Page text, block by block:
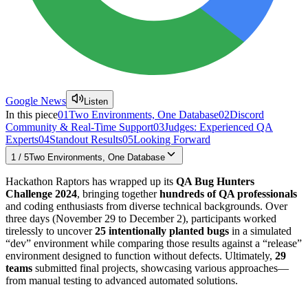
Google News Listen
In this piece01Two Environments, One Database02Discord
Community & Real-Time Support03Judges: Experienced QA
Experts04Standout Results05Looking Forward
1 / 5Two Environments, One Database
Hackathon Raptors has wrapped up its QA Bug Hunters
Challenge 2024, bringing togetherhundreds of QA professionals
and coding enthusiasts from diverse technical backgrounds. Over
three days (November 29 to December 2), participants worked
tirelessly to uncover25 intentionally planted bugs in a simulated
“dev” environment while comparing those results against a “release”
environment designed to function without defects. Ultimately, 29
teams submitted final projects, showcasing various approaches—
from manual testing to advanced automated solutions.